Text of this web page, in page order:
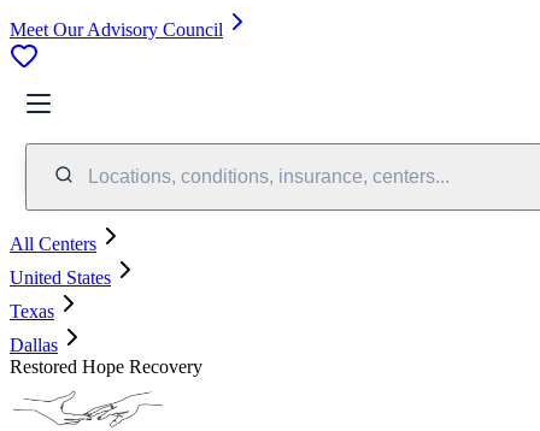
Meet Our Advisory Council
Locations, conditions, insurance, centers...
All Centers
United States
Texas
Dallas
Restored Hope Recovery